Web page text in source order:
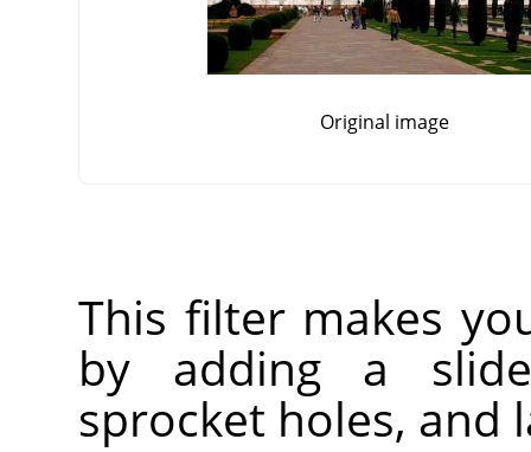
Original image
This filter makes
by adding a
sprocket holes, and